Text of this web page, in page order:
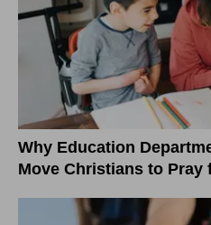
Why Education
Move Christians to Pray